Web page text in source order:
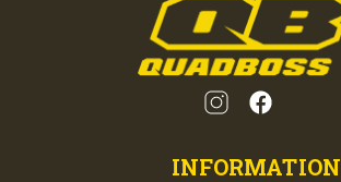
INFORMATION